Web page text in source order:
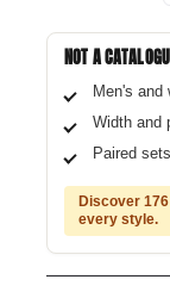
NOT A
Men's and
Width and
Paired
Discover
every style.